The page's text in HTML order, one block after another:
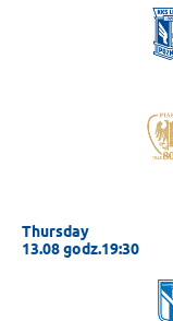
Thursday
13.08 godz.19:30